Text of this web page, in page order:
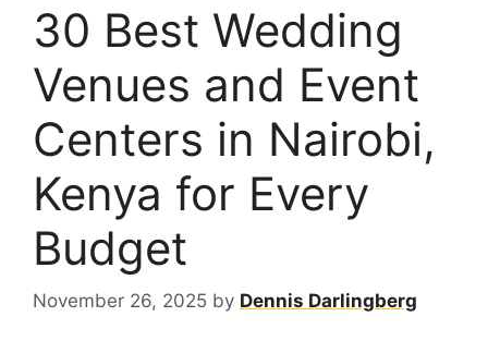
30 Best Wedding
Venues and Event
Centers in Nairobi,
Kenya for Every
Budget
November 26, 2025 by Dennis Darlingberg